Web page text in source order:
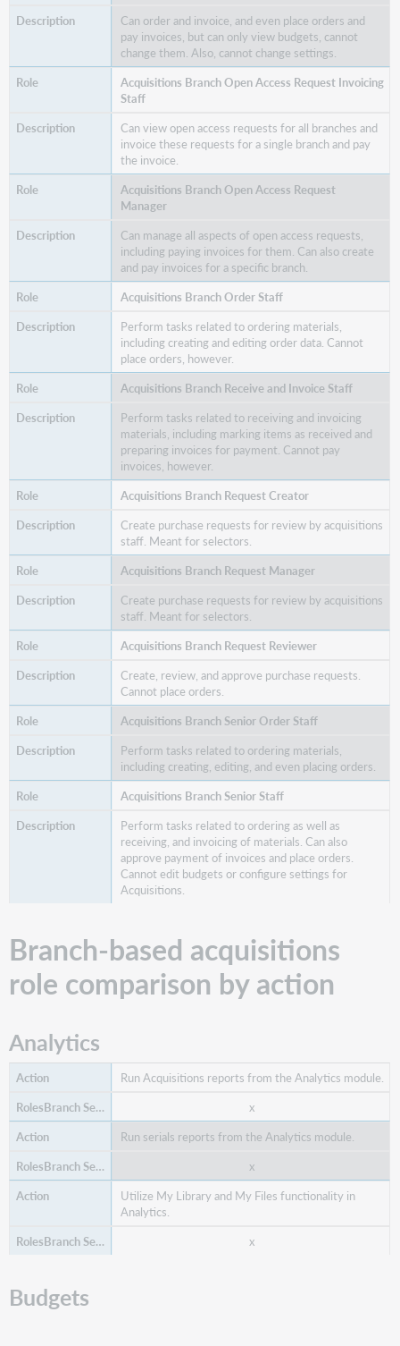
Acquisitions
Creator
Acquisitions
Request
Acquisitions
Acquisitions
Senior
Acquisitions
Senior
Can order and invoice, and even place orders and
pay invoices, but can only view budgets, cannot
change them. Also, cannot change settings.
Acquisitions Branch Open Access Request Invoicing
Staff
Can view open access requests for all branches and
invoice these requests for a single branch and pay
the invoice.
Acquisitions Branch Open Access Request
Manager
Can manage all aspects of open access requests,
including paying invoices for them. Can also create
and pay invoices for a specific branch.
Acquisitions Branch Order Staff
Perform tasks related to ordering materials,
including creating and editing order data. Cannot
place orders, however.
Acquisitions Branch Receive and Invoice Staff
Perform tasks related to receiving and invoicing
materials, including marking items as received and
preparing invoices for payment. Cannot pay
invoices, however.
Acquisitions Branch Request Creator
Create purchase requests for review by acquisitions
staff. Meant for selectors.
Acquisitions Branch Request Manager
Create purchase requests for review by acquisitions
staff. Meant for selectors.
Acquisitions Branch Request Reviewer
Create, review, and approve purchase requests.
Cannot place orders.
Acquisitions Branch Senior Order Staff
Perform tasks related to ordering materials,
including creating, editing, and even placing orders.
Acquisitions Branch Senior Staff
Perform tasks related to ordering as well as
receiving, and invoicing of materials. Can also
approve payment of invoices and place orders.
Cannot edit budgets or configure settings for
Acquisitions.
Branch-based acquisitions
role comparison by action
Analytics
Run Acquisitions reports from the Analytics module.
x
Run serials reports from the Analytics module.
x
Utilize My Library and My Files functionality in
Analytics.
x
Budgets